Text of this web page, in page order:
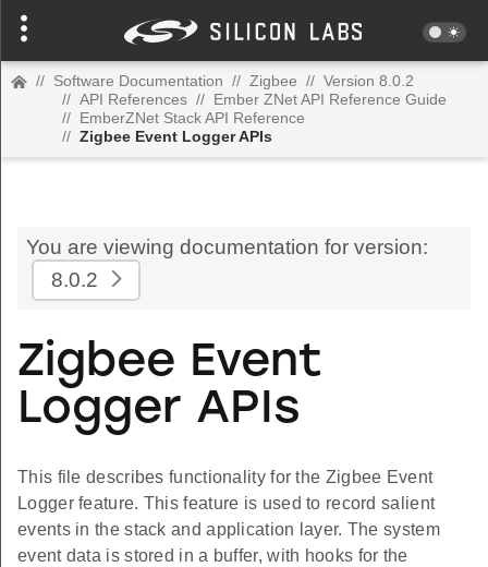
// Software Documentation // Zigbee // Version 8.0.2
// API References // Ember ZNet API Reference Guide
// EmberZNet Stack API Reference
// Zigbee Event Logger APIs
You are viewing documentation for version:
8.0.2
Zigbee Event
Logger APIs
This file describes functionality for the Zigbee Event
Logger feature. This feature is used to record salient
events in the stack and application layer. The system
event data is stored in a buffer, with hooks for the